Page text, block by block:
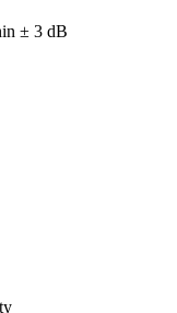
± 3 dB